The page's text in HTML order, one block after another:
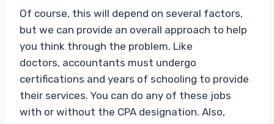
Of course, this will depend on several factors,
but we can provide an overall approach to help
you think through the problem. Like
doctors, accountants must undergo
certifications and years of schooling to provide
their services. You can do any of these jobs
with or without the CPA designation. Also,